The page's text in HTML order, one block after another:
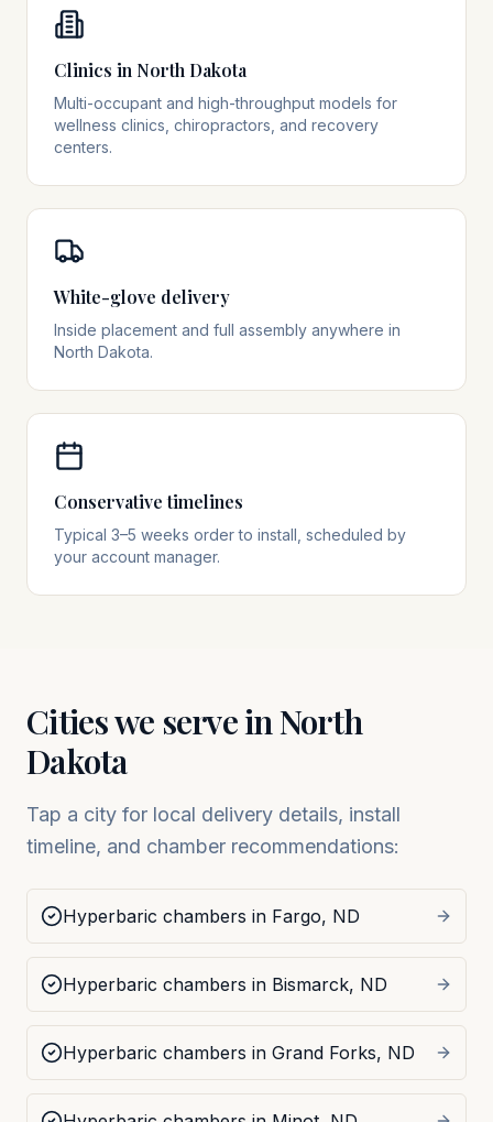
Clinics in North Dakota
Multi-occupant and high-throughput models for
wellness clinics, chiropractors, and recovery
centers.
White-glove delivery
Inside placement and full assembly anywhere in
North Dakota.
Conservative timelines
Typical 3–5 weeks order to install, scheduled by
your account manager.
Cities we serve inNorth
Dakota
Tap a city for local delivery details, install
timeline, and chamber recommendations:
Hyperbaric chambers in Fargo, ND
Hyperbaric chambers in Bismarck, ND
Hyperbaric chambers in Grand Forks, ND